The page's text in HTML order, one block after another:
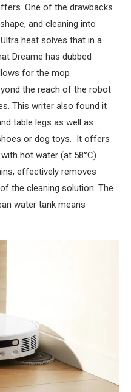
One of the drawbacks
and cleaning into
heat solves that in a
Dreame has dubbed
for the mop
the reach of the robot
This writer also found it
table legs as well as
or dog toys. It offers
hot water (at 58°C)
effectively removes
the cleaning solution. The
water tank means